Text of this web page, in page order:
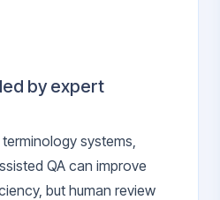
by expert
systems,
QA can improve
but human review